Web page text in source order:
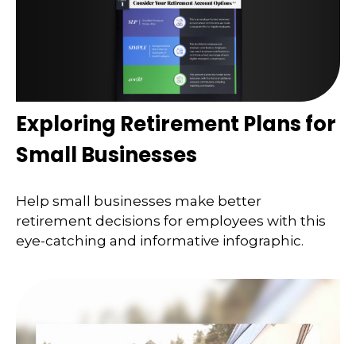
Exploring Retirement Plans for
Small Businesses
Help small businesses make better
retirement decisions for employees with this
eye-catching and informative infographic.